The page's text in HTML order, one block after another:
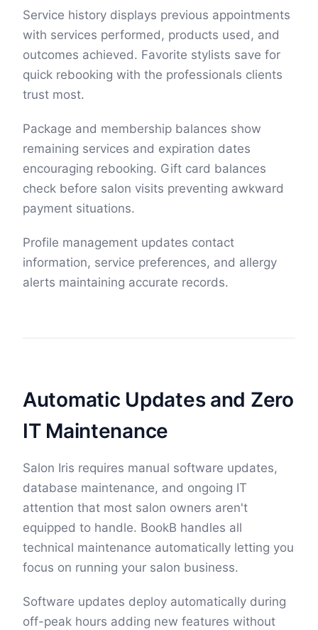
Service history displays previous appointments
with services performed, products used, and
outcomes achieved. Favorite stylists save for
quick rebooking with the professionals clients
trust most.
Package and membership balances show
remaining services and expiration dates
encouraging rebooking. Gift card balances
check before salon visits preventing awkward
payment situations.
Profile management updates contact
information, service preferences, and allergy
alerts maintaining accurate records.
Automatic Updates and Zero
IT Maintenance
Salon Iris requires manual software updates,
database maintenance, and ongoing IT
attention that most salon owners aren't
equipped to handle. BookB handles all
technical maintenance automatically letting you
focus on running your salon business.
Software updates deploy automatically during
off-peak hours adding new features without